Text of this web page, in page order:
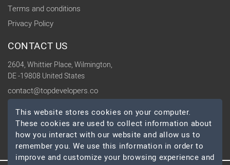
Terms and conditions
Privacy Policy
CONTACT US
2604, Whittier Place, Wilmington,
DE -19808 United States
contact@topdevelopers.co
SOCIAL
This website stores cookies on your computer.
These cookies are used to collect information about
how you interact with our website and allow us to
remember you. We use this information in order to
improve and customize your browsing experience and